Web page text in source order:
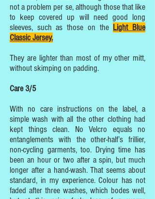
not a problem per se, although those that like
to keep covered up will need good long
sleeves, such as those on the Light Blue
Classic Jersey.
They are lighter than most of my other mitt,
without skimping on padding.
Care 3/5
With no care instructions on the label, a
simple wash with all the other clothing had
kept things clean. No Velcro equals no
entanglements with the other-half’s frillier,
non-cycling garments, too. Drying time has
been an hour or two after a spin, but much
longer after a hand-wash. That seems about
standard, in my experience. Colour has not
faded after three washes, which bodes well,